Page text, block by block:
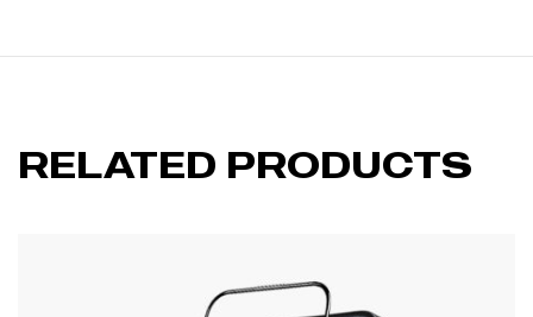
RELATED PRODUCTS